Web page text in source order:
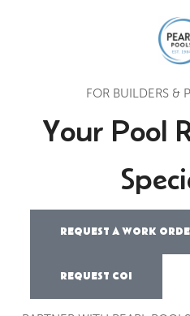
FOR BUILDERS &
Your Pool
REQUEST A WORK
REQUEST COI